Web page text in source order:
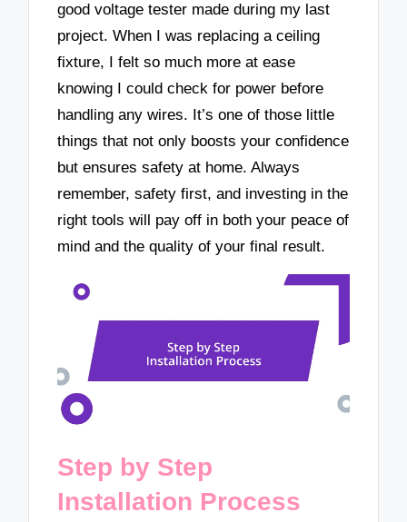
good voltage tester made during my last
project. When I was replacing a ceiling
fixture, I felt so much more at ease
knowing I could check for power before
handling any wires. It’s one of those little
things that not only boosts your confidence
but ensures safety at home. Always
remember, safety first, and investing in the
right tools will pay off in both your peace of
mind and the quality of your final result.
Step by Step
Installation Process